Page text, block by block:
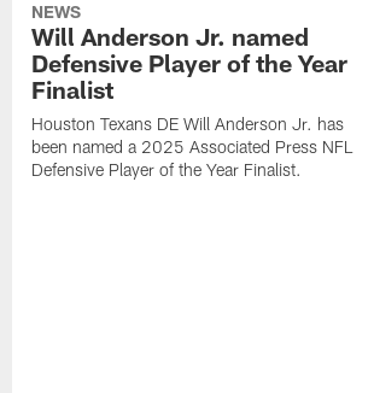
NEWS
Will Anderson Jr. named
Defensive Player of the Year
Finalist
Houston Texans DE Will Anderson Jr. has
been named a 2025 Associated Press NFL
Defensive Player of the Year Finalist.